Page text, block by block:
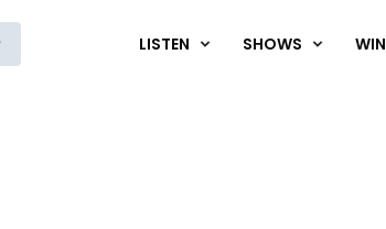
LISTEN SHOWS WIN